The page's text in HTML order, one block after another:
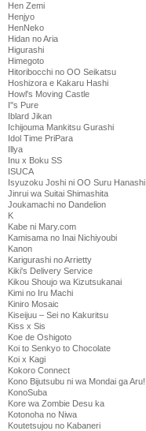
Hen Zemi
Henjyo
HenNeko
Hidan no Aria
Higurashi
Himegoto
Hitoribocchi no OO Seikatsu
Hoshizora e Kakaru Hashi
Howl's Moving Castle
I''s Pure
Iblard Jikan
Ichijouma Mankitsu Gurashi
Idol Time PriPara
Illya
Inu x Boku SS
ISUCA
Isyuzoku Joshi ni OO Suru Hanashi
Jinrui wa Suitai Shimashita
Joukamachi no Dandelion
K
Kabe ni Mary.com
Kamisama no Inai Nichiyoubi
Kanon
Karigurashi no Arrietty
Kiki's Delivery Service
Kikou Shoujo wa Kizutsukanai
Kimi no Iru Machi
Kiniro Mosaic
Kiseijuu – Sei no Kakuritsu
Kiss x Sis
Koe de Oshigoto
Koi to Senkyo to Chocolate
Koi x Kagi
Kokoro Connect
Kono Bijutsubu ni wa Mondai ga Aru!
KonoSuba
Kore wa Zombie Desu ka
Kotonoha no Niwa
Koutetsujou no Kabaneri